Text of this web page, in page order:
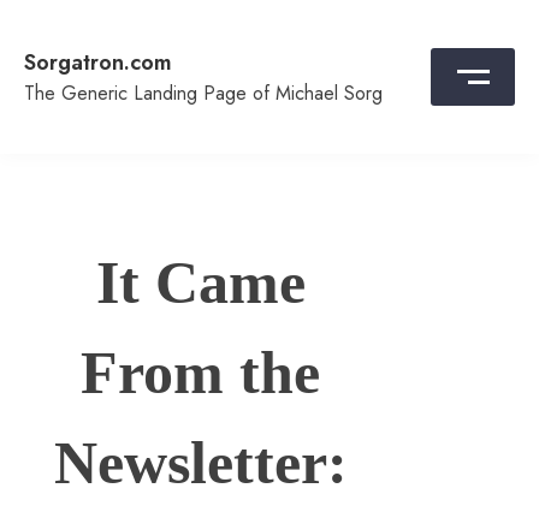
content
Sorgatron.com
The Generic Landing Page of Michael Sorg
It Came
From the
Newsletter: